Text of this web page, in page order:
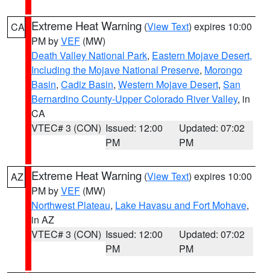
CA Extreme Heat Warning (View Text) expires 10:00
PM byVEF (MW)
Death Valley National Park, Eastern Mojave Desert,
Including the Mojave National Preserve, Morongo
Basin, Cadiz Basin, Western Mojave Desert, San
Bernardino County-Upper Colorado River Valley, in
CA
VTEC# 3 (CON) Issued: 12:00
PM
Updated: 07:02
PM
AZ Extreme Heat Warning (View Text) expires 10:00
PM byVEF (MW)
Northwest Plateau, Lake Havasu and Fort Mohave,
in AZ
VTEC# 3 (CON) Issued: 12:00
PM
Updated: 07:02
PM